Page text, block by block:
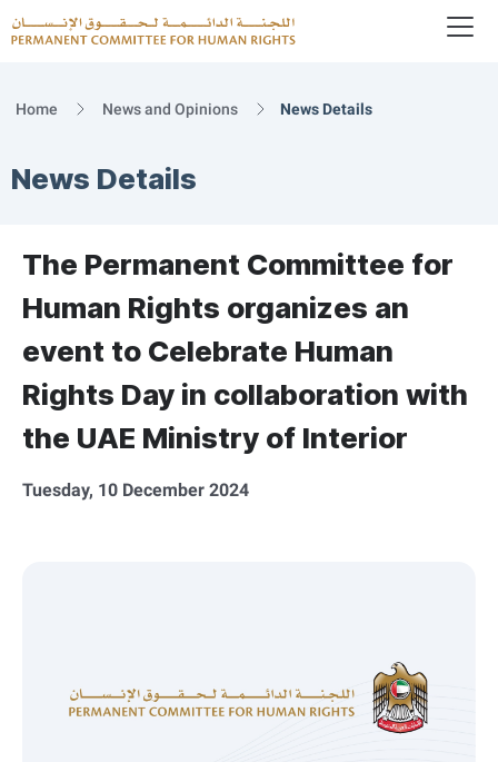
Home News and Opinions News Details
News Details
The Permanent Committee for
Human Rights organizes an
event to Celebrate Human
Rights Day in collaboration with
the UAE Ministry of Interior
Tuesday, 10 December 2024